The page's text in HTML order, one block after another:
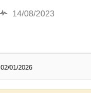
14/08/2023
02/01/2026